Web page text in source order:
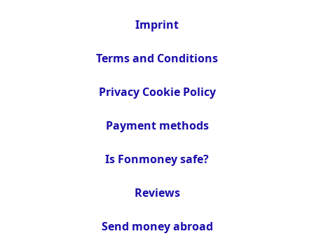
Imprint
Terms and Conditions
Privacy Cookie Policy
Payment methods
Is Fonmoney safe?
Reviews
Send money abroad